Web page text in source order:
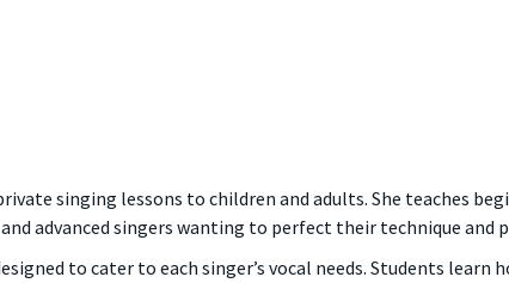
singing lessons to children and adults. She teaches
advanced singers wanting to perfect their technique and
to cater to each singer’s vocal needs. Students